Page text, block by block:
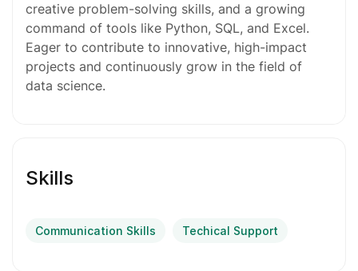
creative problem-solving skills, and a growing
command of tools like Python, SQL, and Excel.
Eager to contribute to innovative, high-impact
projects and continuously grow in the field of
data science.
Skills
Communication Skills Techical Support